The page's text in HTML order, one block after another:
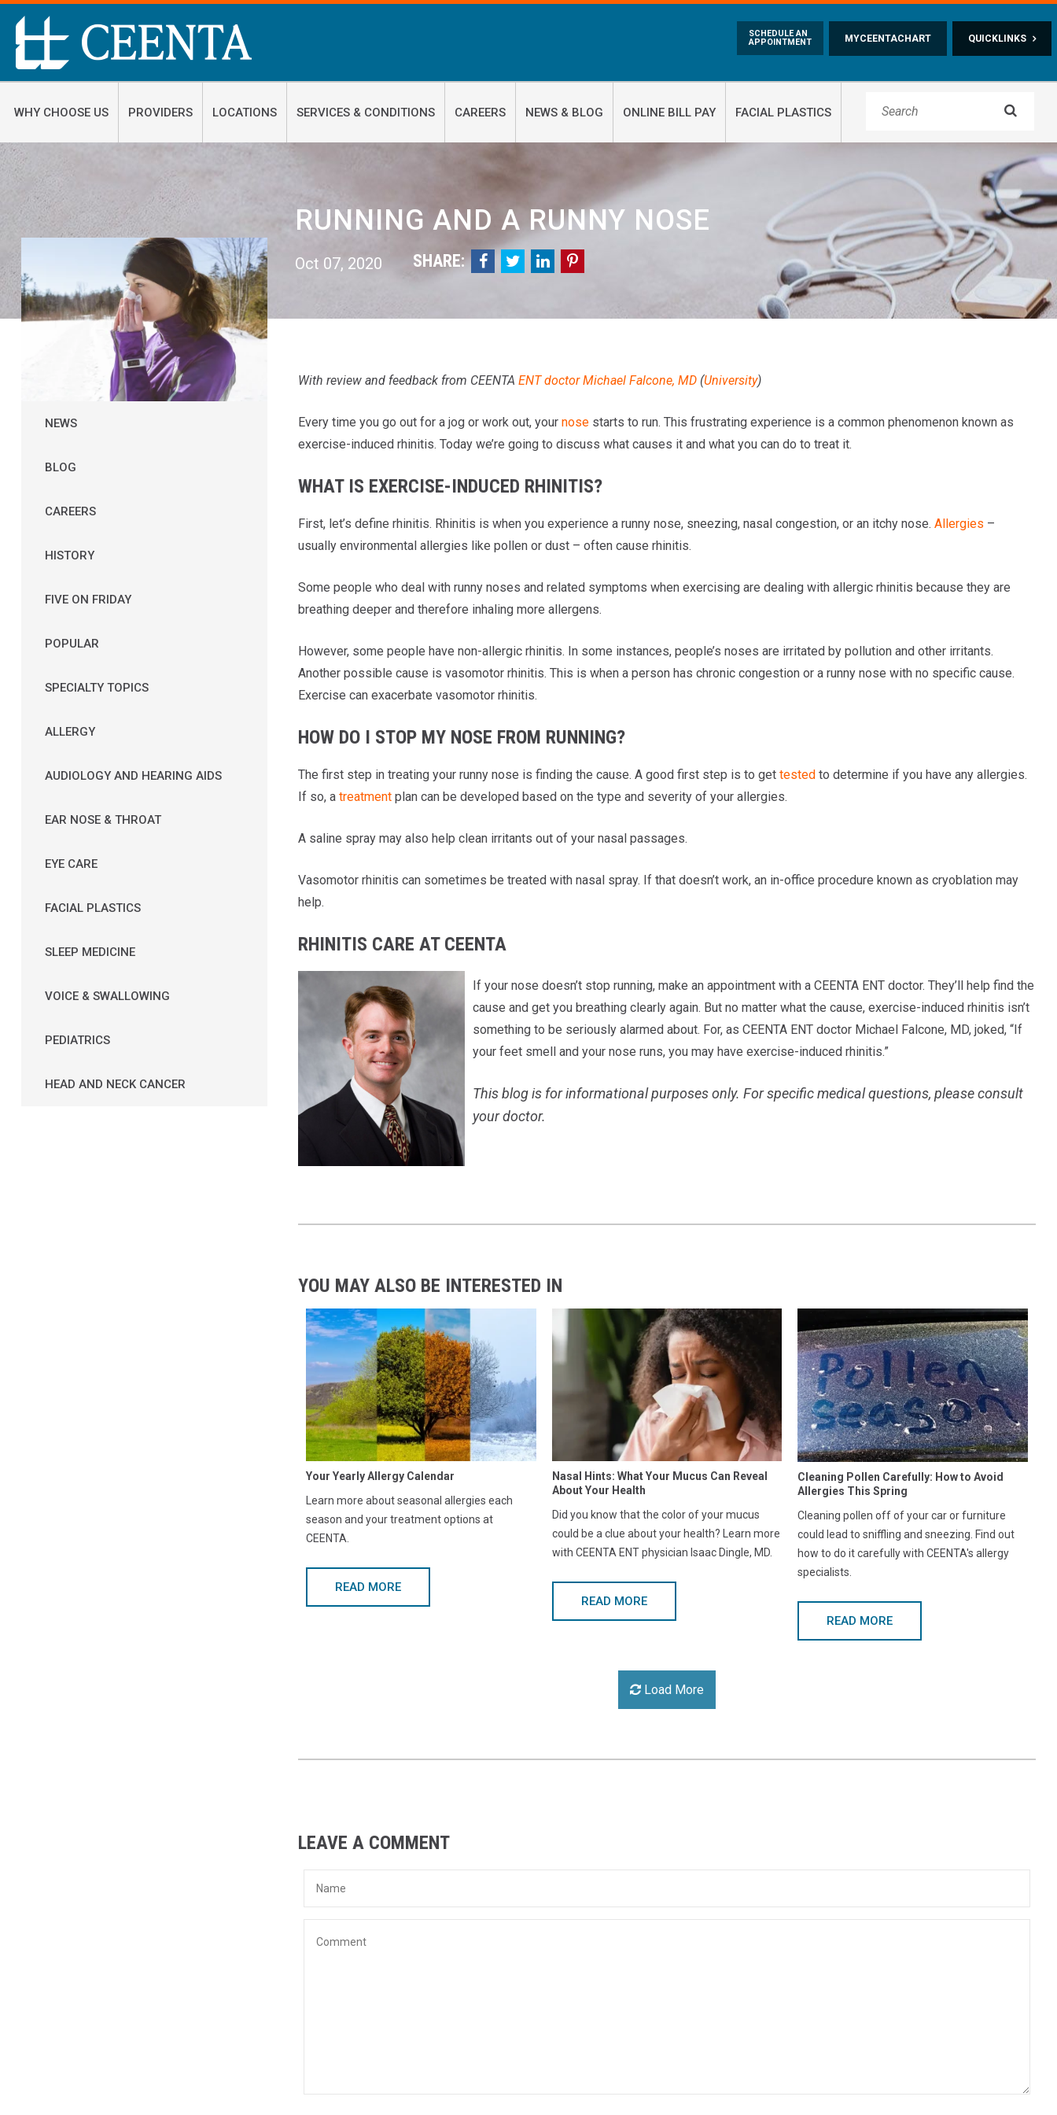
QUICKLINKS
MYCEENTACHART
SCHEDULE AN
APPOINTMENT
WHY CHOOSE US PROVIDERS LOCATIONS SERVICES & CONDITIONS CAREERS NEWS & BLOG ONLINE BILL PAY FACIAL PLASTICS 
RUNNING AND A RUNNY NOSE
Oct 07, 2020 SHARE:    
NEWS
BLOG
CAREERS
HISTORY
FIVE ON FRIDAY
POPULAR
SPECIALTY TOPICS
ALLERGY
AUDIOLOGY AND HEARING AIDS
EAR NOSE & THROAT
EYE CARE
FACIAL PLASTICS
SLEEP MEDICINE
VOICE & SWALLOWING
PEDIATRICS
HEAD AND NECK CANCER
With review and feedback from CEENTA ENT doctor Michael Falcone, MD(University)
Every time you go out for a jog or work out, your nosestarts to run. This frustrating experience is a common phenomenon known as
exercise-induced rhinitis. Today we’re going to discuss what causes it and what you can do to treat it.
WHAT IS EXERCISE-INDUCED RHINITIS?
First, let’s define rhinitis. Rhinitis is when you experience a runny nose, sneezing, nasal congestion, or an itchy nose. Allergies –
usually environmental allergies like pollen or dust – often cause rhinitis.
Some people who deal with runny noses and related symptoms when exercising are dealing with allergic rhinitis because they are
breathing deeper and therefore inhaling more allergens.
However, some people have non-allergic rhinitis. In some instances, people’s noses are irritated by pollution and other irritants.
Another possible cause is vasomotor rhinitis. This is when a person has chronic congestion or a runny nose with no specific cause.
Exercise can exacerbate vasomotor rhinitis.
HOW DO I STOP MY NOSE FROM RUNNING?
The first step in treating your runny nose is finding the cause. A good first step is to get testedto determine if you have any allergies.
If so, a treatmentplan can be developed based on the type and severity of your allergies.
A saline spray may also help clean irritants out of your nasal passages.
Vasomotor rhinitis can sometimes be treated with nasal spray. If that doesn’t work, an in-office procedure known as cryoblation may
help.
RHINITIS CARE AT CEENTA
If your nose doesn’t stop running, make an appointment with a CEENTA ENT doctor. They’ll help find the
cause and get you breathing clearly again. But no matter what the cause, exercise-induced rhinitis isn’t
something to be seriously alarmed about. For, as CEENTA ENT doctor Michael Falcone, MD, joked, “If
your feet smell and your nose runs, you may have exercise-induced rhinitis.”
This blog is for informational purposes only. For specific medical questions, please consult
your doctor.
YOU MAY ALSO BE INTERESTED IN
Your Yearly Allergy Calendar
Learn more about seasonal allergies each
season and your treatment options at
CEENTA.
READ MORE
Nasal Hints: What Your Mucus Can Reveal
About Your Health
Did you know that the color of your mucus
could be a clue about your health? Learn more
with CEENTA ENT physician Isaac Dingle, MD.
READ MORE
Cleaning Pollen Carefully: How to Avoid
Allergies This Spring
Cleaning pollen off of your car or furniture
could lead to sniffling and sneezing. Find out
how to do it carefully with CEENTA's allergy
specialists.
READ MORE
Load More
LEAVE A COMMENT